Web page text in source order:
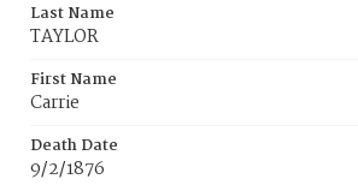
Last Name
TAYLOR
First Name
Carrie
Death Date
9/2/1876